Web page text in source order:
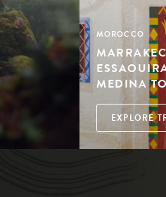
MOROCCO
MEDINA
EXPLORE